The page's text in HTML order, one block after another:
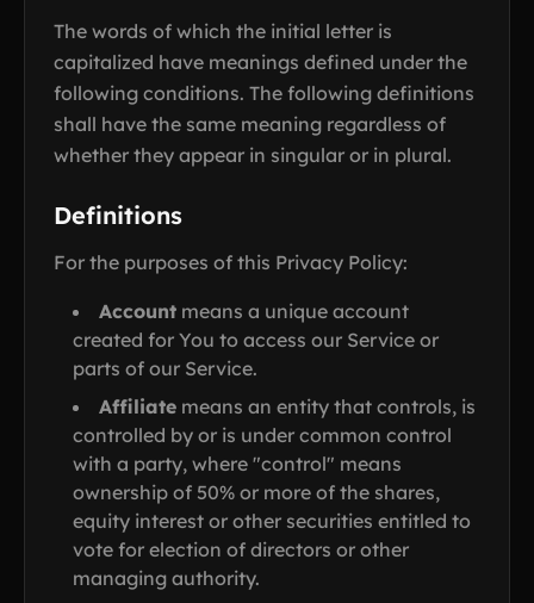
The words of which the initial letter is
capitalized have meanings defined under the
following conditions. The following definitions
shall have the same meaning regardless of
whether they appear in singular or in plural.
Definitions
For the purposes of this Privacy Policy:
Account means a unique account
created for You to access our Service or
parts of our Service.
Affiliate means an entity that controls, is
controlled by or is under common control
with a party, where "control" means
ownership of 50% or more of the shares,
equity interest or other securities entitled to
vote for election of directors or other
managing authority.